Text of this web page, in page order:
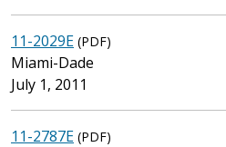
11-2029E (PDF)
Miami-Dade
July 1, 2011
11-2787E (PDF)